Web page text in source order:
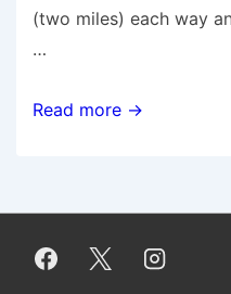
(two miles) each way
…
10
Read more →